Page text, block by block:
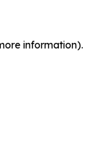
information).